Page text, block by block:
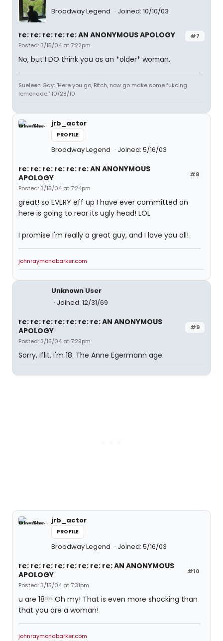
Broadway Legend Joined: 10/10/03
#7
re: re: re: re: re: AN ANONYMOUS APOLOGY
Posted: 3/15/04 at 7:22pm
No, but I DO think you as an *older* woman.
Sueleen Gay: "Here you go, Bitch, now go make some fukcing
lemonade." 10/28/10
jrb_actor
PROFILE
Broadway Legend Joined: 5/16/03
#8
re: re: re: re: re: re: AN ANONYMOUS
APOLOGY
Posted: 3/15/04 at 7:24pm
great! so EVERY eff up I have ever committed on
here is going to rear its ugly head! LOL
I promise I'm really a great guy, and I love you all!
johnraymondbarker.com
Unknown User
Joined: 12/31/69
#9
re: re: re: re: re: re: re: AN ANONYMOUS
APOLOGY
Posted: 3/15/04 at 7:29pm
Sorry, iflit, I'm 18. The Anne Egermann age.
jrb_actor
PROFILE
Broadway Legend Joined: 5/16/03
#10
re: re: re: re: re: re: re: re: AN ANONYMOUS
APOLOGY
Posted: 3/15/04 at 7:31pm
u are 18!!!! Oh my! That is even more shocking than
that you are a woman!
johnraymondbarker.com